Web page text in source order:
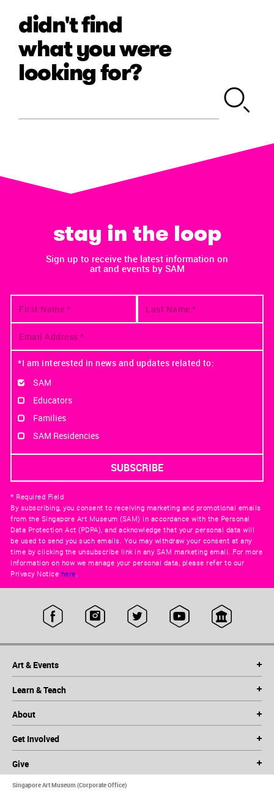
didn't find
what you were
looking for?
stay in the loop
Sign up to receive the latest information on
art and events by SAM
*I am interested in news and updates related to:
SAM
Educators
Families
SAM Residencies
* Required Field
By subscribing, you consent to receiving marketing and promotional emails
from the Singapore Art Museum (SAM) in accordance with the Personal
Data Protection Act (PDPA), and acknowledge that your personal data will
be used to send you such emails. You may withdraw your consent at any
time by clicking the unsubscribe link in any SAM marketing email. For more
information on how we manage your personal data, please refer to our
Privacy Notice here.
Art & Events
Learn & Teach
About
Get Involved
Give
Singapore Art Museum (Corporate Office)